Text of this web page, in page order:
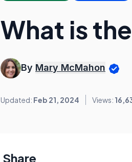
What is
By Mary McMahon
Updated: Feb 21, 2024 Views:
Share